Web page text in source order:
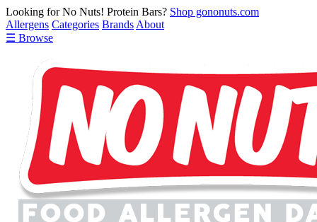
Looking for No Nuts! Protein Bars? Shop gononuts.com
Allergens Categories Brands About
☰ Browse